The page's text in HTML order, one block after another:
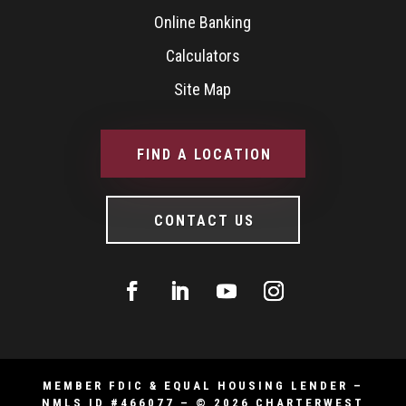
Online Banking
Calculators
Site Map
FIND A LOCATION
CONTACT US
MEMBER FDIC & EQUAL HOUSING LENDER –
NMLS ID #466077 – © 2026 CHARTERWEST